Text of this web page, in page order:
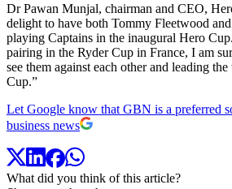
Dr Pawan Munjal, chairman and CEO,
delight to have both Tommy Fleetwood
playing Captains in the inaugural Hero
pairing in the Ryder Cup in France, I am
see them against each other and leading
Cup.”
Let Google know that GBN is a preferred
business news
What did you think of this article?